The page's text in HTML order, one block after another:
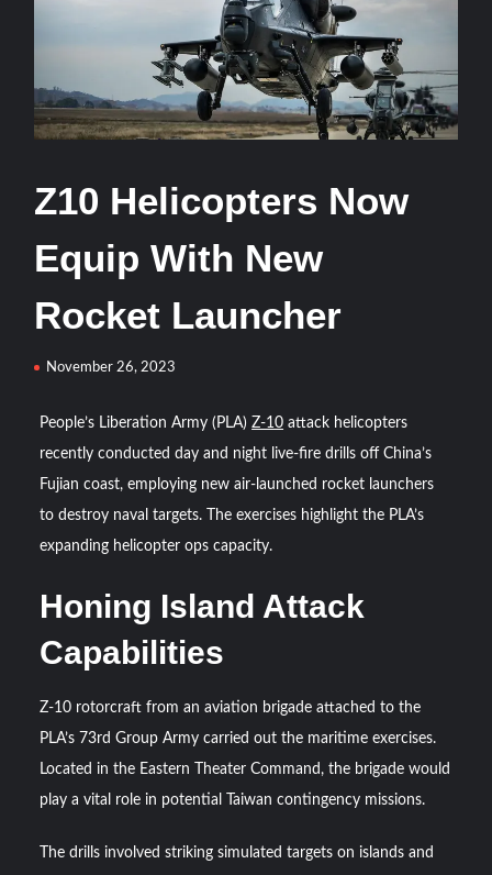
HAVELSAN Delivers Critical AICCS Capabilities to the
HAVELSAN Launches AI-Powered Vessel Traffic Services
(VTS) in TRNC
Flight Taxi Test
“Deleted: Pakistan”, A New Maritime Era for Pakistan’s
052D Destroyer Fires Anti-Ship Ballistic Missile
Defense Industry
Z10 Helicopters Now
Equip With New
Rocket Launcher
November 26, 2023
People’s Liberation Army (PLA)Z-10 attack helicopters
recently conducted day and night live-fire drills off China’s
Fujian coast, employing new air-launched rocket launchers
to destroy naval targets. The exercises highlight the PLA’s
expanding helicopter ops capacity.
Honing Island Attack
Capabilities
Z-10 rotorcraft from an aviation brigade attached to the
PLA’s 73rd Group Army carried out the maritime exercises.
Located in the Eastern Theater Command, the brigade would
play a vital role in potential Taiwan contingency missions.
The drills involved striking simulated targets on islands and